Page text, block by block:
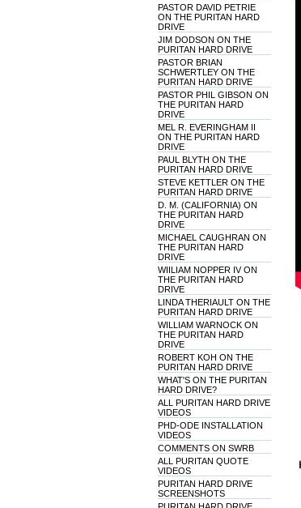
PASTOR DAVID PETRIE
ON THE PURITAN HARD
DRIVE
JIM DODSON ON THE
PURITAN HARD DRIVE
PASTOR BRIAN
SCHWERTLEY ON THE
PURITAN HARD DRIVE
PASTOR PHIL GIBSON ON
THE PURITAN HARD
DRIVE
MEL R. EVERINGHAM II
ON THE PURITAN HARD
DRIVE
PAUL BLYTH ON THE
PURITAN HARD DRIVE
STEVE KETTLER ON THE
PURITAN HARD DRIVE
D. M. (CALIFORNIA) ON
THE PURITAN HARD
DRIVE
MICHAEL CAUGHRAN ON
THE PURITAN HARD
DRIVE
WIILIAM NOPPER IV ON
THE PURITAN HARD
DRIVE
LINDA THERIAULT ON THE
PURITAN HARD DRIVE
WILLIAM WARNOCK ON
THE PURITAN HARD
DRIVE
ROBERT KOH ON THE
PURITAN HARD DRIVE
WHAT'S ON THE PURITAN
HARD DRIVE?
ALL PURITAN HARD DRIVE
VIDEOS
PHD-ODE INSTALLATION
VIDEOS
COMMENTS ON SWRB
ALL PURITAN QUOTE
VIDEOS
PURITAN HARD DRIVE
SCREENSHOTS